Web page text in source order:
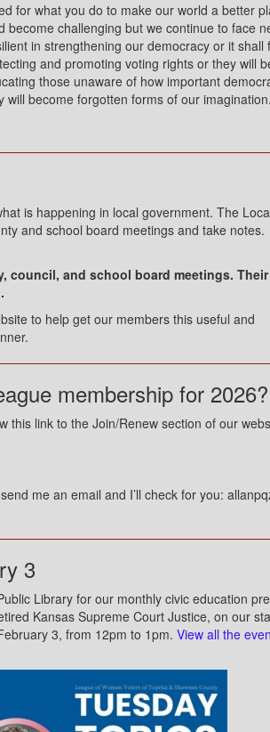
for what you do to make our world a better
become challenging but we continue to face
in strengthening our democracy or it shall
and promoting voting rights or they will
those unaware of how important
will become forgotten forms of our imagination.
is happening in local government. The
and school board meetings and take notes.
council, and school board meetings. Their
to help get our members this useful and
membership for 2026?
this link to the Join/Renew section of our
me an email and I’ll check for you:
3
Library for our monthly civic education
Kansas Supreme Court Justice, on our
3, from 12pm to 1pm. View all the